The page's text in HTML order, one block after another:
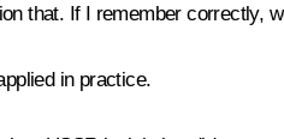
that. If I remember correctly,
in practice.